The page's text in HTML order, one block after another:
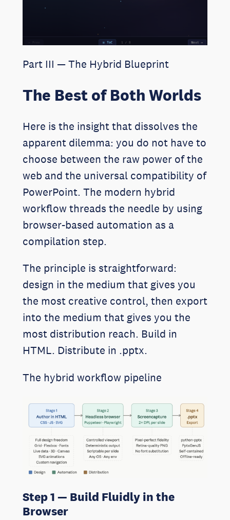
Part III — The Hybrid Blueprint
The Best of Both Worlds
Here is the insight that dissolves the
apparent dilemma: you do not have to
choose between the raw power of the
web and the universal compatibility of
PowerPoint. The modern hybrid
workflow threads the needle by using
browser-based automation as a
compilation step.
The principle is straightforward:
design in the medium that gives you
the most creative control, then export
into the medium that gives you the
most distribution reach. Build in
HTML. Distribute in .pptx.
The hybrid workflow pipeline
Step 1 — Build Fluidly in the
Browser